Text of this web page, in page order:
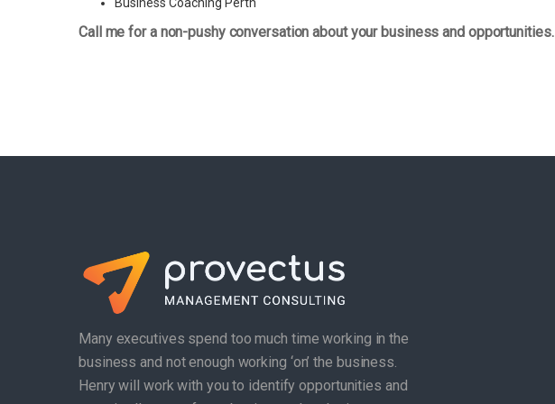
Business Coaching Perth
Call me for a non-pushy conversation about your business and opportunities.
Many executives spend too much time working in the
business and not enough working ‘on’ the business.
Henry will work with you to identify opportunities and